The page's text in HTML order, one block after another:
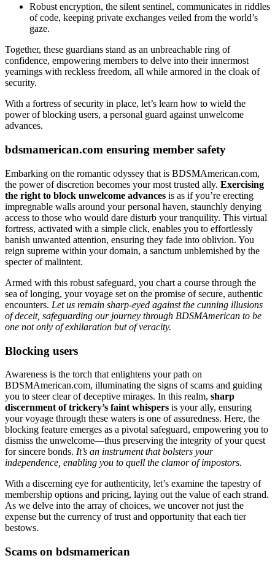
Robust encryption, the silent sentinel, communicates in riddles
of code, keeping private exchanges veiled from the world’s
gaze.
Together, these guardians stand as an unbreachable ring of
confidence, empowering members to delve into their innermost
yearnings with reckless freedom, all while armored in the cloak of
security.
With a fortress of security in place, let’s learn how to wield the
power of blocking users, a personal guard against unwelcome
advances.
bdsmamerican.com ensuring member safety
Embarking on the romantic odyssey that is BDSMAmerican.com,
the power of discretion becomes your most trusted ally. Exercising
the right to block unwelcome advances is as if you’re erecting
impregnable walls around your personal haven, staunchly denying
access to those who would dare disturb your tranquility. This virtual
fortress, activated with a simple click, enables you to effortlessly
banish unwanted attention, ensuring they fade into oblivion. You
reign supreme within your domain, a sanctum unblemished by the
specter of malintent.
Armed with this robust safeguard, you chart a course through the
sea of longing, your voyage set on the promise of secure, authentic
encounters. Let us remain sharp-eyed against the cunning illusions
of deceit, safeguarding our journey through BDSMAmerican to be
one not only of exhilaration but of veracity.
Blocking users
Awareness is the torch that enlightens your path on
BDSMAmerican.com, illuminating the signs of scams and guiding
you to steer clear of deceptive mirages. In this realm, sharp
discernment of trickery’s faint whispers is your ally, ensuring
your voyage through these waters is one of assuredness. Here, the
blocking feature emerges as a pivotal safeguard, empowering you to
dismiss the unwelcome—thus preserving the integrity of your quest
for sincere bonds. It’s an instrument that bolsters your
independence, enabling you to quell the clamor of impostors.
With a discerning eye for authenticity, let’s examine the tapestry of
membership options and pricing, laying out the value of each strand.
As we delve into the array of choices, we uncover not just the
expense but the currency of trust and opportunity that each tier
bestows.
Scams on bdsmamerican